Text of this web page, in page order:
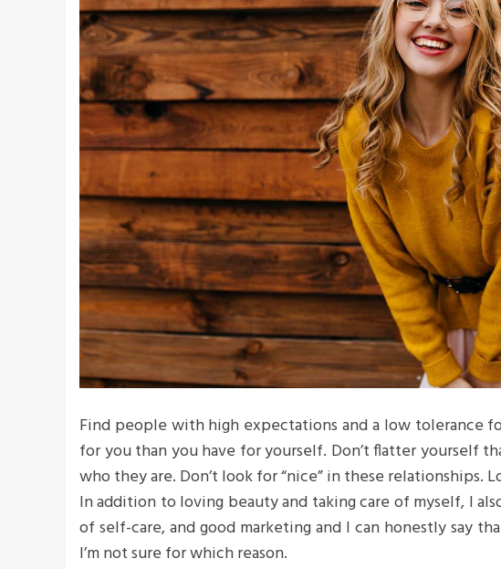
Find people with high expectations and a low tolerance
for you than you have for yourself. Don’t flatter yourself
who they are. Don’t look for “nice” in these relationships.
In addition to loving beauty and taking care of myself, I
of self-care, and good marketing and I can honestly say
I’m not sure for which reason.